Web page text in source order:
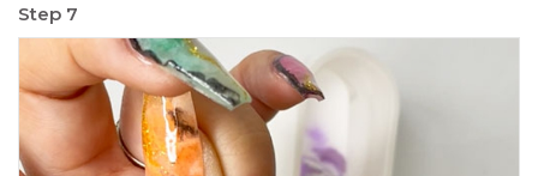
Step 7